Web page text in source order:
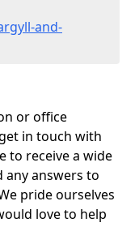
and-
or office
in touch with
to receive a wide
answers to
pride ourselves
love to help